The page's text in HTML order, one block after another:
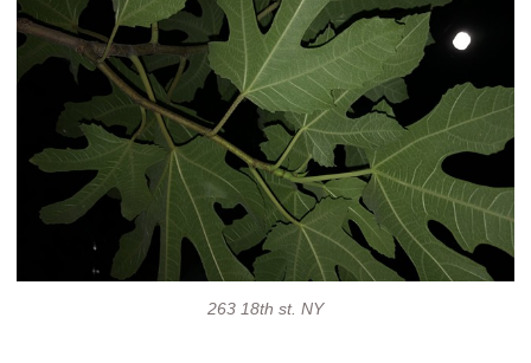
263 18th st. NY